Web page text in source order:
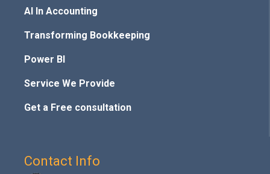
AI In Accounting
Transforming Bookkeeping
Power BI
Service We Provide
Get a Free consultation
Contact Info